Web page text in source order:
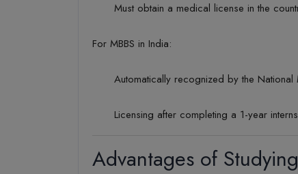
Must obtain a medical license in the
For MBBS in India:
Automatically recognized by the
Licensing after completing a 1-year
Advantages of